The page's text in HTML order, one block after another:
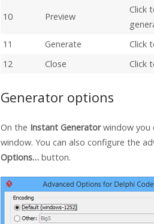
10 Preview
Click
11
Generate
Click
12
Close Click
Generator options
On the Instant Generatorwindow you
window. You can also configure the
Options… button.